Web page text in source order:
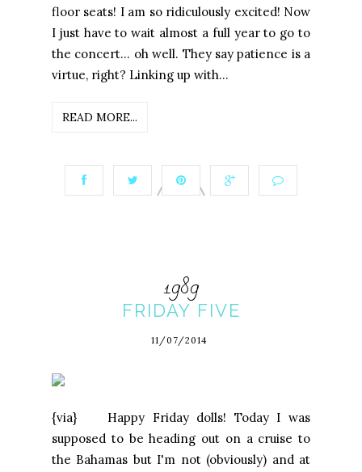
floor seats! I am so ridiculously excited! Now
I just have to wait almost a full year to go to
the concert... oh well. They say patience is a
virtue, right? Linking up with...
READ MORE...
1989
FRIDAY FIVE
11/07/2014
{via} Happy Friday dolls! Today I was
supposed to be heading out on a cruise to
the Bahamas but I'm not (obviously) and at